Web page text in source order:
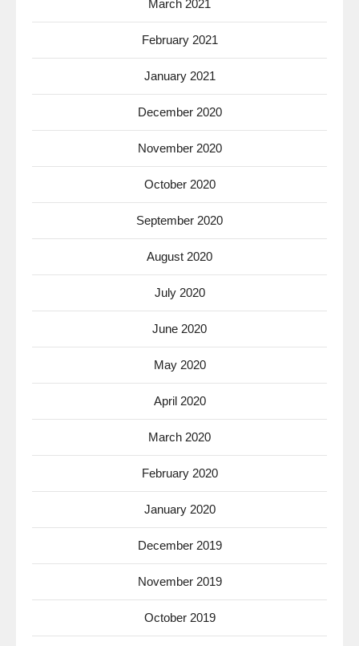
March 2021
February 2021
January 2021
December 2020
November 2020
October 2020
September 2020
August 2020
July 2020
June 2020
May 2020
April 2020
March 2020
February 2020
January 2020
December 2019
November 2019
October 2019